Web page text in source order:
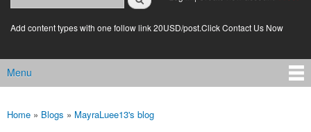
Search form
login link
Add content types with one follow link 20USD/post.Click Contact Us Now
Main menu
Menu
You are here
Home » Blogs » MayraLuee13's blog